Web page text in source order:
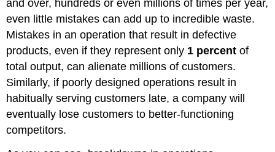
and over, hundreds or even millions of times per year,
even little mistakes can add up to incredible waste.
Mistakes in an operation that result in defective
products, even if they represent only 1 percent of
total output, can alienate millions of customers.
Similarly, if poorly designed operations result in
habitually serving customers late, a company will
eventually lose customers to better-functioning
competitors.